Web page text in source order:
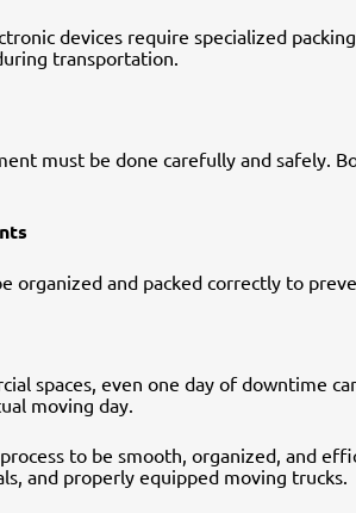
devices require specialized
transportation.
must be done carefully and safely.
organized and packed correctly to
spaces, even one day of downtime
moving day.
to be smooth, organized, and
and properly equipped moving trucks.